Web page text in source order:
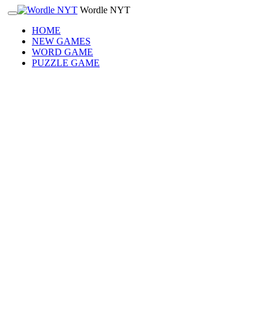
Wordle NYT
HOME
NEW GAMES
WORD GAME
PUZZLE GAME